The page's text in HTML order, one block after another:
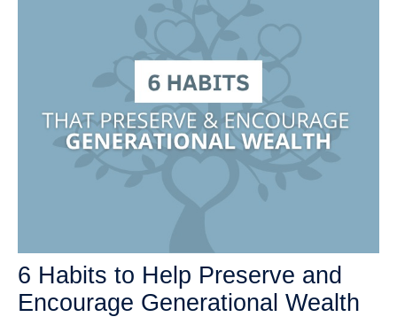
6 Habits to Help Preserve and
Encourage Generational Wealth